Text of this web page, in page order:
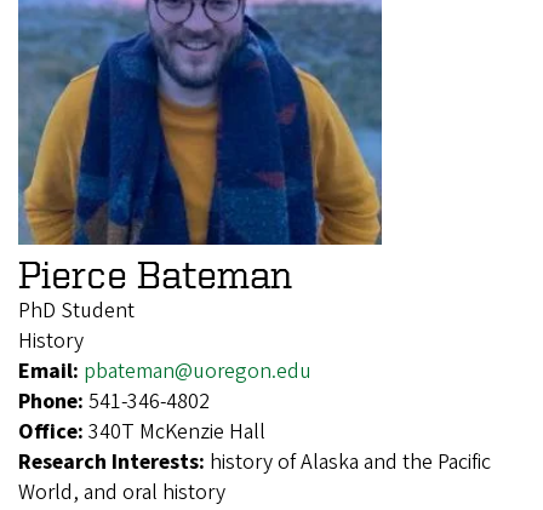
Pierce Bateman
PhD Student
History
Email: pbateman@uoregon.edu
Phone: 541-346-4802
Office: 340T McKenzie Hall
Research Interests: history of Alaska and the Pacific
World, and oral history